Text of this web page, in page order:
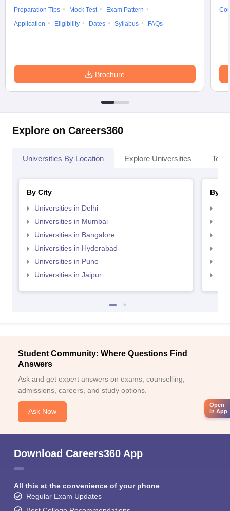
Preparation Tips
Mock Test
Exam Pattern
Application
Eligibility Dates Syllabus FAQs
Brochure
Explore on Careers360
Universities By Location Explore Universities Top
By City
Universities in Delhi
Universities in Mumbai
Universities in Bangalore
Universities in Hyderabad
Universities in Pune
Universities in Jaipur
By
Student Community: Where Questions Find
Answers
Ask and get expert answers on exams, counselling,
admissions, careers, and study options.
Ask Now
Download Careers360 App
All this at the convenience of your phone
Regular Exam Updates
Open
in App